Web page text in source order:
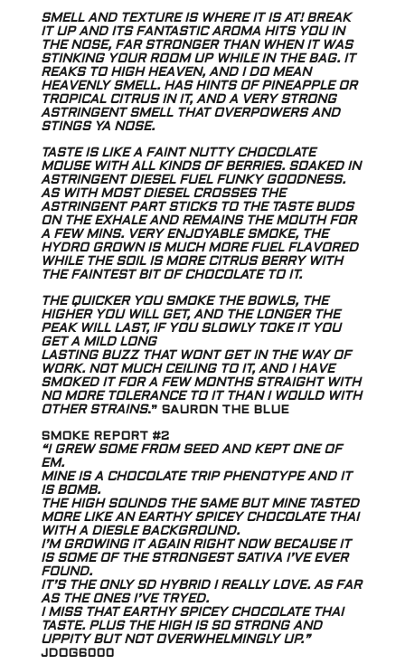
SMELL AND TEXTURE IS WHERE IT IS AT! BREAK
IT UP AND ITS FANTASTIC AROMA HITS YOU IN
THE NOSE, FAR STRONGER THAN WHEN IT WAS
STINKING YOUR ROOM UP WHILE IN THE BAG. IT
REAKS TO HIGH HEAVEN, AND I DO MEAN
HEAVENLY SMELL. HAS HINTS OF PINEAPPLE OR
TROPICAL CITRUS IN IT, AND A VERY STRONG
ASTRINGENT SMELL THAT OVERPOWERS AND
STINGS YA NOSE.
TASTE IS LIKE A FAINT NUTTY CHOCOLATE
MOUSE WITH ALL KINDS OF BERRIES. SOAKED IN
ASTRINGENT DIESEL FUEL FUNKY GOODNESS.
AS WITH MOST DIESEL CROSSES THE
ASTRINGENT PART STICKS TO THE TASTE BUDS
ON THE EXHALE AND REMAINS THE MOUTH FOR
A FEW MINS. VERY ENJOYABLE SMOKE, THE
HYDRO GROWN IS MUCH MORE FUEL FLAVORED
WHILE THE SOIL IS MORE CITRUS BERRY WITH
THE FAINTEST BIT OF CHOCOLATE TO IT.
THE QUICKER YOU SMOKE THE BOWLS, THE
HIGHER YOU WILL GET, AND THE LONGER THE
PEAK WILL LAST, IF YOU SLOWLY TOKE IT YOU
GET A MILD LONG
LASTING BUZZ THAT WONT GET IN THE WAY OF
WORK. NOT MUCH CEILING TO IT, AND I HAVE
SMOKED IT FOR A FEW MONTHS STRAIGHT WITH
NO MORE TOLERANCE TO IT THAN I WOULD WITH
OTHER STRAINS.” SAURON THE BLUE
SMOKE REPORT #2
“I GREW SOME FROM SEED AND KEPT ONE OF
EM.
MINE IS A CHOCOLATE TRIP PHENOTYPE AND IT
IS BOMB.
THE HIGH SOUNDS THE SAME BUT MINE TASTED
MORE LIKE AN EARTHY SPICEY CHOCOLATE THAI
WITH A DIESLE BACKGROUND.
I’M GROWING IT AGAIN RIGHT NOW BECAUSE IT
IS SOME OF THE STRONGEST SATIVA I’VE EVER
FOUND.
IT’S THE ONLY SD HYBRID I REALLY LOVE. AS FAR
AS THE ONES I’VE TRYED.
I MISS THAT EARTHY SPICEY CHOCOLATE THAI
TASTE. PLUS THE HIGH IS SO STRONG AND
UPPITY BUT NOT OVERWHELMINGLY UP.”
JDOG6000